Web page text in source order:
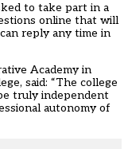
to take part in a
online that will
reply any time in
Academy in
said: “The college
truly independent
autonomy of